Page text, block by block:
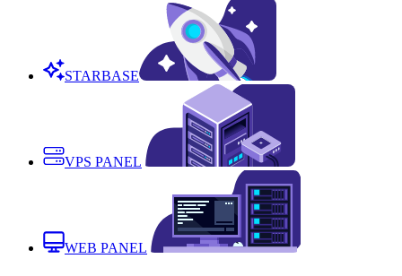
STARBASE
VPS PANEL
WEB PANEL